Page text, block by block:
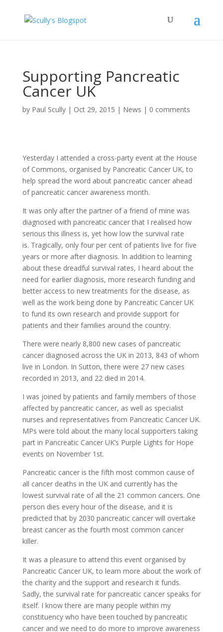
Supporting Pancreatic
Cancer UK
by Paul Scully| Oct 29, 2015 | News | 0 comments
Yesterday I attended a cross-party event at the House
of Commons, organised by Pancreatic Cancer UK, to
help spread the word about pancreatic cancer ahead
of pancreatic cancer awareness month.
It was only after the partner of a friend of mine was
diagnosed with pancreatic cancer that I realised how
serious this illness is, yet how low the survival rate
is. Tragically, only four per cent of patients live for five
years or more after diagnosis. In addition to learning
about these dreadful survival rates, I heard about the
need for earlier diagnosis, more research funding and
better access to new treatments for the disease, as
well as the work being done by Pancreatic Cancer UK
to fund its own research and provide support for
patients and their families around the country.
There were nearly 8,800 new cases of pancreatic
cancer diagnosed across the UK in 2013, 843 of whom
live in London. In Sutton, there were 27 new cases
recorded in 2013, and 22 died in 2014.
I was joined by patients and family members of those
affected by pancreatic cancer, as well as specialist
nurses and representatives from Pancreatic Cancer UK.
MPs were told about the many local supporters taking
part in Pancreatic Cancer UK’s Purple Lights for Hope
events on November 1st.
Pancreatic cancer is the fifth most common cause of
all cancer deaths in the UK and currently has the
lowest survival rate of all the 21 common cancers. One
person dies every hour of the disease, and it is
predicted that by 2030 pancreatic cancer will overtake
breast cancer as the fourth most common cancer
killer.
It was a pleasure to attend this event organised by
Pancreatic Cancer UK, to learn more about the work of
the charity and the support and research it funds.
Sadly, the survival rate for pancreatic cancer speaks for
itself. I know there are many people within my
constituency who have been touched by pancreatic
cancer and we need to do more to improve awareness